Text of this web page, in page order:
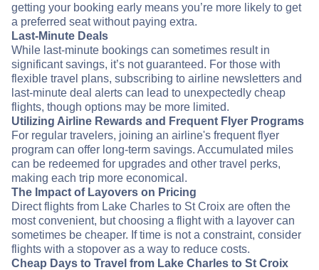
getting your booking early means you’re more likely to get
a preferred seat without paying extra.
Last-Minute Deals
While last-minute bookings can sometimes result in
significant savings, it’s not guaranteed. For those with
flexible travel plans, subscribing to airline newsletters and
last-minute deal alerts can lead to unexpectedly cheap
flights, though options may be more limited.
Utilizing Airline Rewards and Frequent Flyer Programs
For regular travelers, joining an airline's frequent flyer
program can offer long-term savings. Accumulated miles
can be redeemed for upgrades and other travel perks,
making each trip more economical.
The Impact of Layovers on Pricing
Direct flights from Lake Charles to St Croix are often the
most convenient, but choosing a flight with a layover can
sometimes be cheaper. If time is not a constraint, consider
flights with a stopover as a way to reduce costs.
Cheap Days to Travel from Lake Charles to St Croix